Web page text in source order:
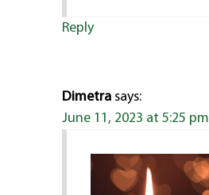
Reply
Dimetra says:
June 11, 2023 at 5:25 pm